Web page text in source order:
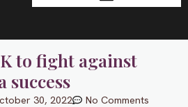
n
to fight against
success
30, 2022 No Comments